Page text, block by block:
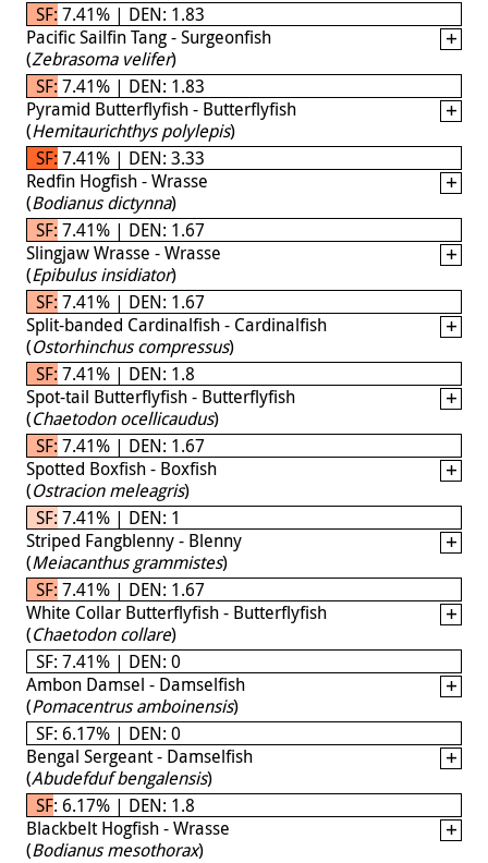
SF: 7.41% | DEN: 1.83
Pacific Sailfin Tang - Surgeonfish
(Zebrasoma velifer)
SF: 7.41% | DEN: 1.83
Pyramid Butterflyfish - Butterflyfish
(Hemitaurichthys polylepis)
SF: 7.41% | DEN: 3.33
Redfin Hogfish - Wrasse
(Bodianus dictynna)
SF: 7.41% | DEN: 1.67
Slingjaw Wrasse - Wrasse
(Epibulus insidiator)
SF: 7.41% | DEN: 1.67
Split-banded Cardinalfish - Cardinalfish
(Ostorhinchus compressus)
SF: 7.41% | DEN: 1.8
Spot-tail Butterflyfish - Butterflyfish
(Chaetodon ocellicaudus)
SF: 7.41% | DEN: 1.67
Spotted Boxfish - Boxfish
(Ostracion meleagris)
SF: 7.41% | DEN: 1
Striped Fangblenny - Blenny
(Meiacanthus grammistes)
SF: 7.41% | DEN: 1.67
White Collar Butterflyfish - Butterflyfish
(Chaetodon collare)
SF: 7.41% | DEN: 0
Ambon Damsel - Damselfish
(Pomacentrus amboinensis)
SF: 6.17% | DEN: 0
Bengal Sergeant - Damselfish
(Abudefduf bengalensis)
SF: 6.17% | DEN: 1.8
Blackbelt Hogfish - Wrasse
(Bodianus mesothorax)